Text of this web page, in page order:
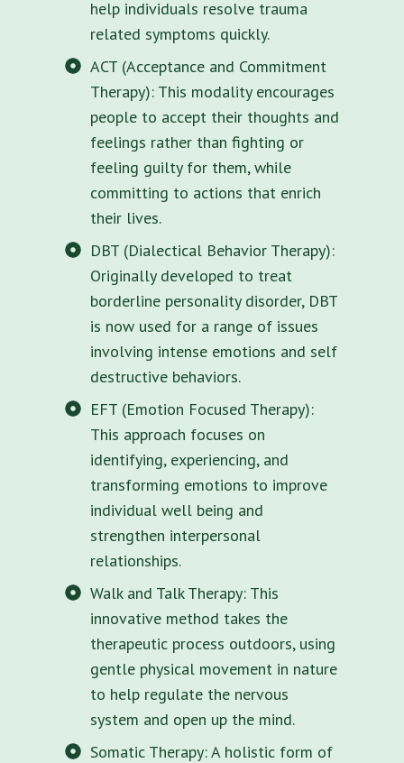
help individuals resolve trauma
related symptoms quickly.
ACT (Acceptance and Commitment
Therapy): This modality encourages
people to accept their thoughts and
feelings rather than fighting or
feeling guilty for them, while
committing to actions that enrich
their lives.
DBT (Dialectical Behavior Therapy):
Originally developed to treat
borderline personality disorder, DBT
is now used for a range of issues
involving intense emotions and self
destructive behaviors.
EFT (Emotion Focused Therapy):
This approach focuses on
identifying, experiencing, and
transforming emotions to improve
individual well being and
strengthen interpersonal
relationships.
Walk and Talk Therapy: This
innovative method takes the
therapeutic process outdoors, using
gentle physical movement in nature
to help regulate the nervous
system and open up the mind.
Somatic Therapy: A holistic form of